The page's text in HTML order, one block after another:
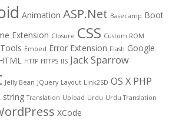
Animation ASP.Net Basecamp Boot
Extension Closure CSS Custom ROM
Embed Error Extension Flash Google
HTTP HTTPS IIS Jack Sparrow
Jelly Bean JQuery Layout Link2SD OS X PHP
string Translation Upload Urdu Urdu Translation
XCode